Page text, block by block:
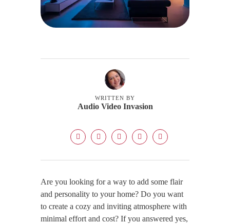
WRITTEN BY
Audio Video Invasion
Are you looking for a way to add some flair
and personality to your home? Do you want
to create a cozy and inviting atmosphere with
minimal effort and cost? If you answered yes,